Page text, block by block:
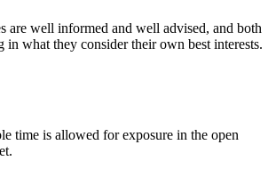
are well informed and well advised, and both
in what they consider their own best interests.
time is allowed for exposure in the open